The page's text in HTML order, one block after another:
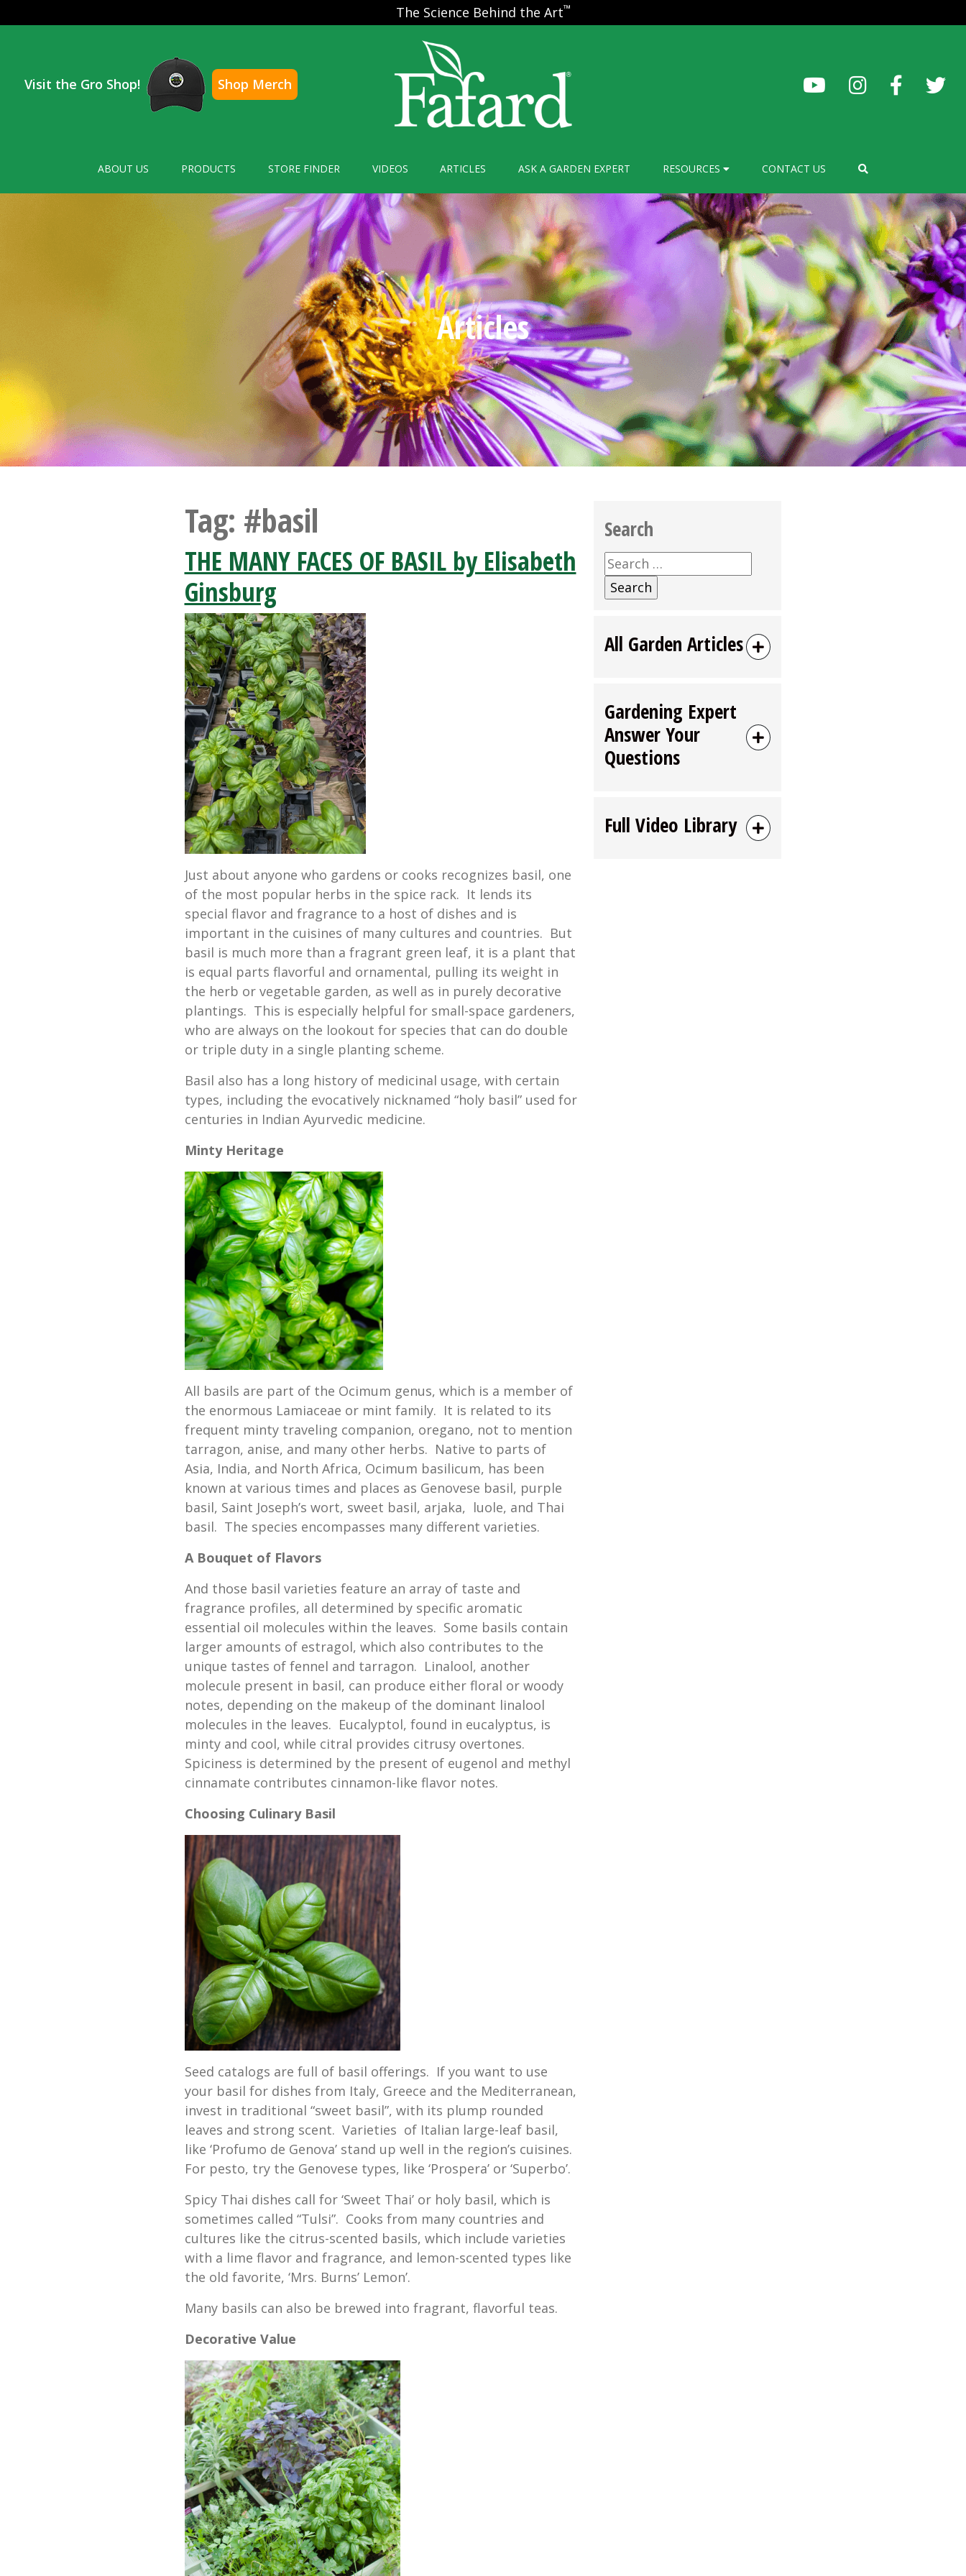
The Science Behind the Art™
Visit the Gro Shop! Shop Merch
ABOUT US PRODUCTS STORE FINDER VIDEOS ARTICLES ASK A GARDEN EXPERT RESOURCES CONTACT US
Articles
Tag: #basil
THE MANY FACES OF BASIL by Elisabeth
Ginsburg
Just about anyone who gardens or cooks recognizes basil, one
of the most popular herbs in the spice rack. It lends its
special flavor and fragrance to a host of dishes and is
important in the cuisines of many cultures and countries. But
basil is much more than a fragrant green leaf, it is a plant that
is equal parts flavorful and ornamental, pulling its weight in
the herb or vegetable garden, as well as in purely decorative
plantings. This is especially helpful for small-space gardeners,
who are always on the lookout for species that can do double
or triple duty in a single planting scheme.
Basil also has a long history of medicinal usage, with certain
types, including the evocatively nicknamed “holy basil” used for
centuries in Indian Ayurvedic medicine.
Minty Heritage
All basils are part of the Ocimum genus, which is a member of
the enormous Lamiaceae or mint family. It is related to its
frequent minty traveling companion, oregano, not to mention
tarragon, anise, and many other herbs. Native to parts of
Asia, India, and North Africa, Ocimum basilicum, has been
known at various times and places as Genovese basil, purple
basil, Saint Joseph’s wort, sweet basil, arjaka, luole, and Thai
basil. The species encompasses many different varieties.
A Bouquet of Flavors
And those basil varieties feature an array of taste and
fragrance profiles, all determined by specific aromatic
essential oil molecules within the leaves. Some basils contain
larger amounts of estragol, which also contributes to the
unique tastes of fennel and tarragon. Linalool, another
molecule present in basil, can produce either floral or woody
notes, depending on the makeup of the dominant linalool
molecules in the leaves. Eucalyptol, found in eucalyptus, is
minty and cool, while citral provides citrusy overtones.
Spiciness is determined by the present of eugenol and methyl
cinnamate contributes cinnamon-like flavor notes.
Choosing Culinary Basil
Seed catalogs are full of basil offerings. If you want to use
your basil for dishes from Italy, Greece and the Mediterranean,
invest in traditional “sweet basil”, with its plump rounded
leaves and strong scent. Varieties of Italian large-leaf basil,
like ‘Profumo de Genova’ stand up well in the region’s cuisines.
For pesto, try the Genovese types, like ‘Prospera’ or ‘Superbo’.
Spicy Thai dishes call for ‘Sweet Thai’ or holy basil, which is
sometimes called “Tulsi”. Cooks from many countries and
cultures like the citrus-scented basils, which include varieties
with a lime flavor and fragrance, and lemon-scented types like
the old favorite, ‘Mrs. Burns’ Lemon’.
Many basils can also be brewed into fragrant, flavorful teas.
Decorative Value
Search
Search
for:
All Garden Articles
Gardening Expert
Answer Your
Questions
Full Video Library